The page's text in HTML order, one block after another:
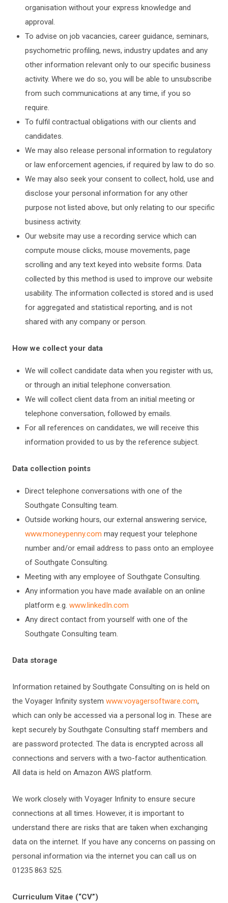
organisation without your express knowledge and
approval.
To advise on job vacancies, career guidance, seminars,
psychometric profiling, news, industry updates and any
other information relevant only to our specific business
activity. Where we do so, you will be able to unsubscribe
from such communications at any time, if you so
require.
To fulfil contractual obligations with our clients and
candidates.
We may also release personal information to regulatory
or law enforcement agencies, if required by law to do so.
We may also seek your consent to collect, hold, use and
disclose your personal information for any other
purpose not listed above, but only relating to our specific
business activity.
Our website may use a recording service which can
compute mouse clicks, mouse movements, page
scrolling and any text keyed into website forms. Data
collected by this method is used to improve our website
usability. The information collected is stored and is used
for aggregated and statistical reporting, and is not
shared with any company or person.
How we collect your data
We will collect candidate data when you register with us,
or through an initial telephone conversation.
We will collect client data from an initial meeting or
telephone conversation, followed by emails.
For all references on candidates, we will receive this
information provided to us by the reference subject.
Data collection points
Direct telephone conversations with one of the
Southgate Consulting team.
Outside working hours, our external answering service,
www.moneypenny.com may request your telephone
number and/or email address to pass onto an employee
of Southgate Consulting.
Meeting with any employee of Southgate Consulting.
Any information you have made available on an online
platform e.g. www.linkedIn.com
Any direct contact from yourself with one of the
Southgate Consulting team.
Data storage
Information retained by Southgate Consulting on is held on
the Voyager Infinity system www.voyagersoftware.com,
which can only be accessed via a personal log in. These are
kept securely by Southgate Consulting staff members and
are password protected. The data is encrypted across all
connections and servers with a two-factor authentication.
All data is held on Amazon AWS platform.
We work closely with Voyager Infinity to ensure secure
connections at all times. However, it is important to
understand there are risks that are taken when exchanging
data on the internet. If you have any concerns on passing on
personal information via the internet you can call us on
01235 863 525.
Curriculum Vitae (“CV”)